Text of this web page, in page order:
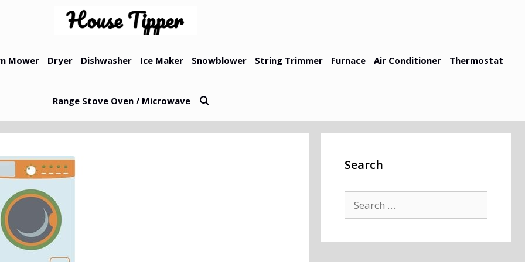
Mower Dryer Dishwasher Ice Maker Snowblower String Trimmer Furnace Air Conditioner Thermostat
Range Stove Oven / Microwave
Search
Search
for: